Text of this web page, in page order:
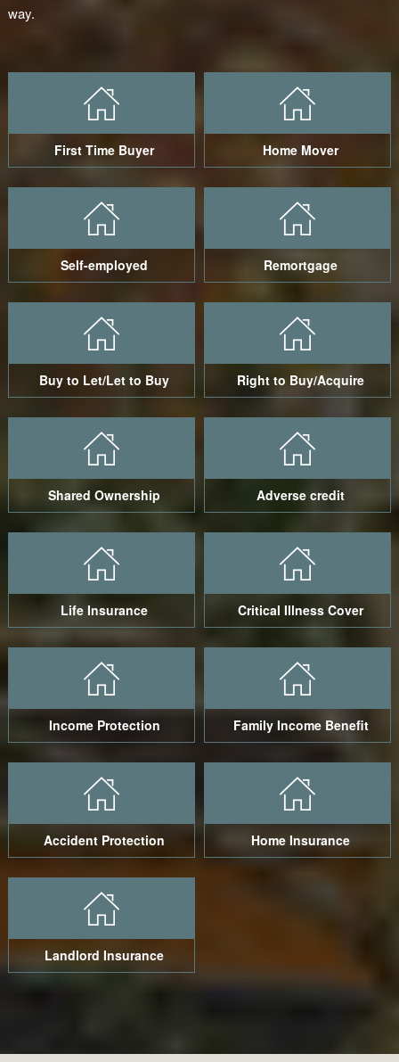
way.
First Time Buyer Home Mover
Self-employed Remortgage
Buy to Let/Let to Buy Right to Buy/Acquire
Shared Ownership Adverse credit
Life Insurance Critical Illness Cover
Income Protection Family Income Benefit
Accident Protection Home Insurance
Landlord Insurance